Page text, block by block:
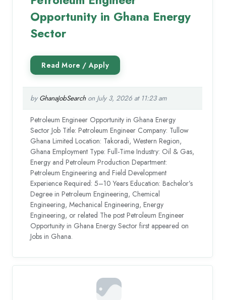
Opportunity in Ghana Energy
Sector
by GhanaJobSearchon July 3, 2026 at 11:23 am
Petroleum Engineer Opportunity in Ghana Energy
Sector Job Title: Petroleum Engineer Company: Tullow
Ghana Limited Location: Takoradi, Western Region,
Ghana Employment Type: Full-Time Industry: Oil & Gas,
Energy and Petroleum Production Department:
Petroleum Engineering and Field Development
Experience Required: 5–10 Years Education: Bachelor’s
Degree in Petroleum Engineering, Chemical
Engineering, Mechanical Engineering, Energy
Engineering, or related The post Petroleum Engineer
Opportunity in Ghana Energy Sector first appeared on
Jobs in Ghana.